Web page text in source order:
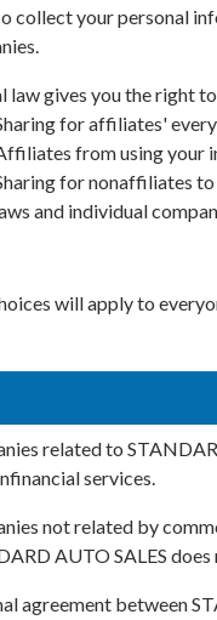
collect your personal
law gives you the right
for affiliates'
from using your
for nonaffiliates
and individual
will apply to
related to
services.
not related by
AUTO SALES
agreement between